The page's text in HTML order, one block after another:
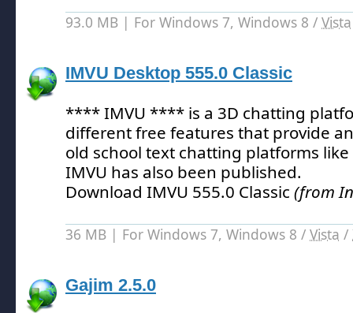
93.0 MB | For Windows 7, Windows 8 / Vista
IMVU Desktop 555.0 Classic
**** IMVU **** is a 3D chatting
different free features that provide
old school text chatting platforms like
IMVU has also been published.
Download IMVU 555.0 Classic (from
36 MB | For Windows 7, Windows 8 / Vista /
Gajim 2.5.0